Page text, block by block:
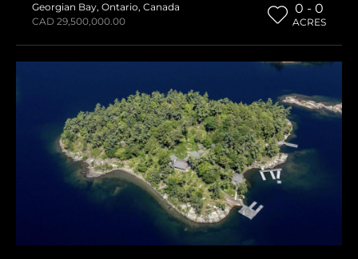
Georgian Bay, Ontario, Canada
CAD 29,500,000.00
0 - 0
ACRES